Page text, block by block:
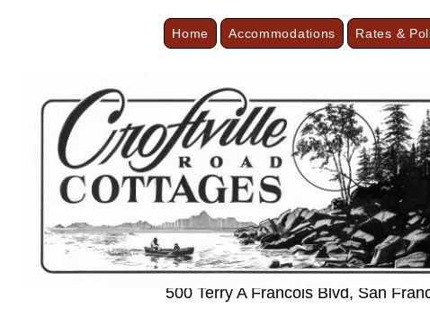
Home Accommodations Rates &
< Back
Modern and
500 Terry A Francois Blvd, San